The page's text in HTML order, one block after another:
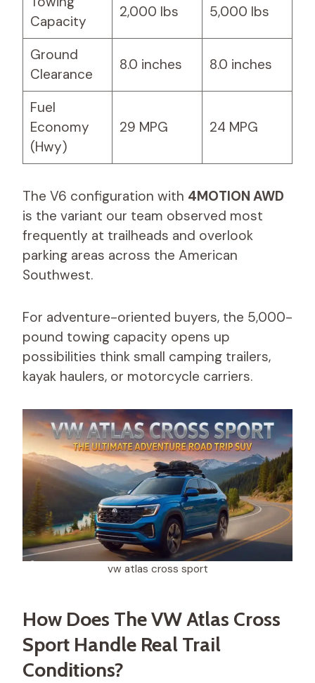
Capacity
2,000 lbs 5,000 lbs
Ground
Clearance
8.0 inches 8.0 inches
Fuel
Economy
(Hwy)
29 MPG 24 MPG
The V6 configuration with 4MOTION AWD
is the variant our team observed most
frequently at trailheads and overlook
parking areas across the American
Southwest.
For adventure-oriented buyers, the 5,000-
pound towing capacity opens up
possibilities think small camping trailers,
kayak haulers, or motorcycle carriers.
vw atlas cross sport​
How Does The VW Atlas Cross
Sport Handle Real Trail
Conditions?